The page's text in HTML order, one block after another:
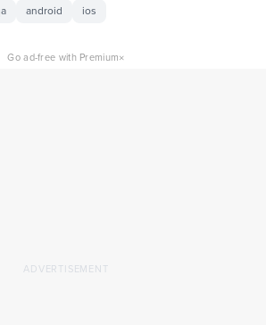
android ios
Go ad-free with Premium×